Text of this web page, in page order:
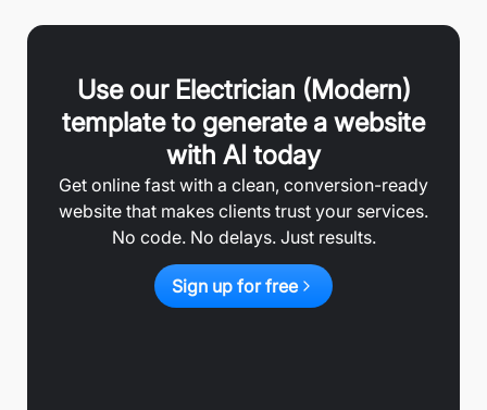
Use our Electrician (Modern)
template to generate a website
with AI today
Get online fast with a clean, conversion-ready
website that makes clients trust your services.
No code. No delays. Just results.
Sign up for free